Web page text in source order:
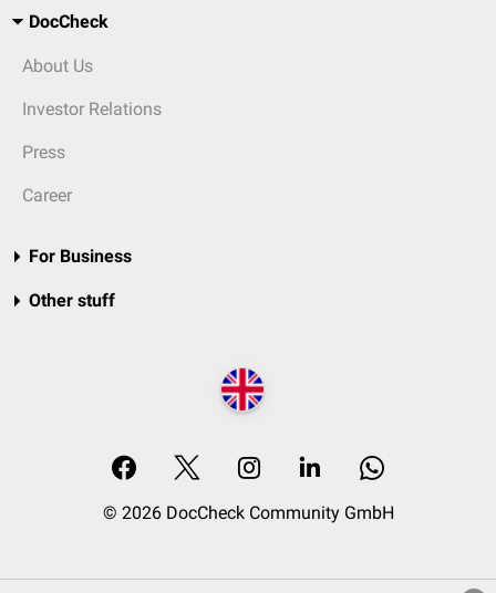
DocCheck
About Us
Investor Relations
Press
Career
For Business
Other stuff
© 2026 DocCheck Community GmbH